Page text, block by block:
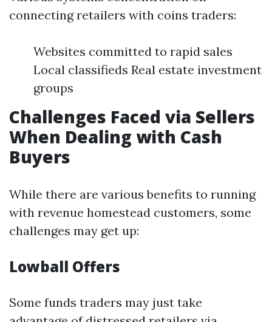
connecting retailers with coins traders:
Websites committed to rapid sales
Local classifieds Real estate investment
groups
Challenges Faced via Sellers
When Dealing with Cash
Buyers
While there are various benefits to running
with revenue homestead customers, some
challenges may get up:
Lowball Offers
Some funds traders may just take